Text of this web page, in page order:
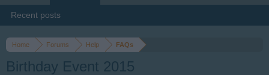
Home Forums Help FAQs
Birthday Event 2015
Recent posts